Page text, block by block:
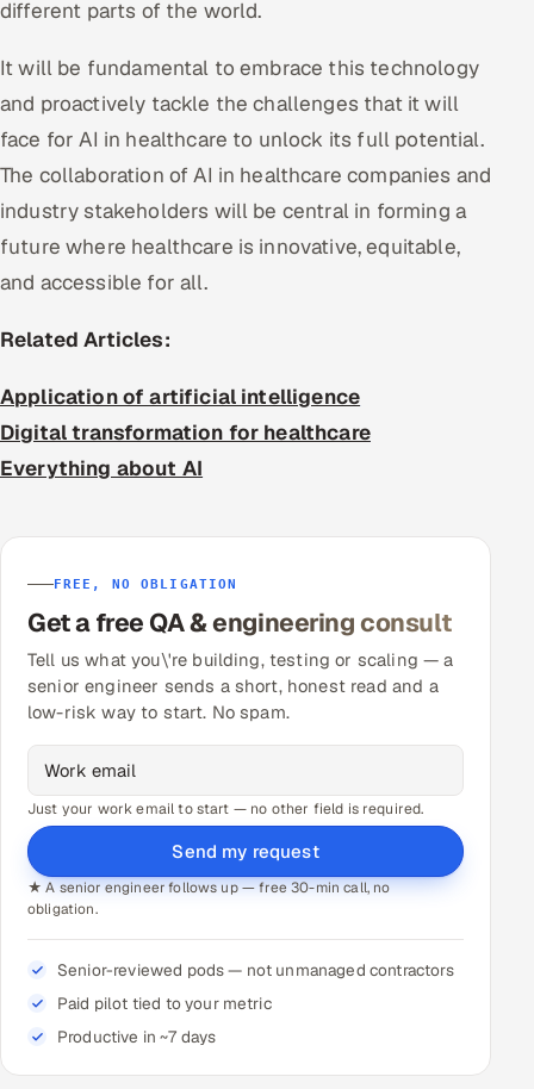
different parts of the world.
It will be fundamental to embrace this technology
and proactively tackle the challenges that it will
face for AI in healthcare to unlock its full potential.
The collaboration of AI in healthcare companies and
industry stakeholders will be central in forming a
future where healthcare is innovative, equitable,
and accessible for all.
Related Articles:
Application of artificial intelligence
Digital transformation for healthcare
Everything about AI
FREE, NO OBLIGATION
Get a free QA & engineering consult
Tell us what you\'re building, testing or scaling — a
senior engineer sends a short, honest read and a
low-risk way to start. No spam.
Just your work email to start — no other field is required.
Send my request
★ A senior engineer follows up — free 30-min call, no
obligation.
Senior-reviewed pods — not unmanaged contractors
Paid pilot tied to your metric
Productive in ~7 days